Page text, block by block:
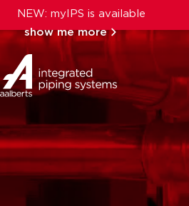
NEW: myIPS is available
show me more
close